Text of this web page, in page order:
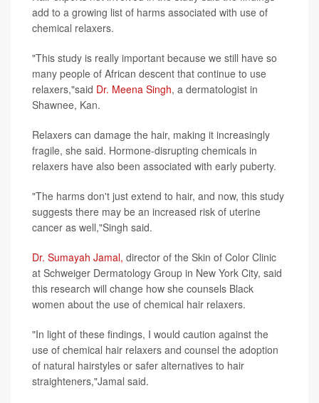
add to a growing list of harms associated with use of
chemical relaxers.
"This study is really important because we still have so
many people of African descent that continue to use
relaxers,"said Dr. Meena Singh, a dermatologist in
Shawnee, Kan.
Relaxers can damage the hair, making it increasingly
fragile, she said. Hormone-disrupting chemicals in
relaxers have also been associated with early puberty.
"The harms don't just extend to hair, and now, this study
suggests there may be an increased risk of uterine
cancer as well,"Singh said.
Dr. Sumayah Jamal, director of the Skin of Color Clinic
at Schweiger Dermatology Group in New York City, said
this research will change how she counsels Black
women about the use of chemical hair relaxers.
"In light of these findings, I would caution against the
use of chemical hair relaxers and counsel the adoption
of natural hairstyles or safer alternatives to hair
straighteners,"Jamal said.